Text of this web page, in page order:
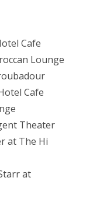
Cafe
Lounge
Cafe
Theater
at The Hi
at